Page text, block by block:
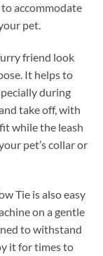
accommodate
pet.
friend look
It helps to
during
take off, with
while the leash
pet’s collar or
Tie is also easy
on a gentle
to withstand
it for times to